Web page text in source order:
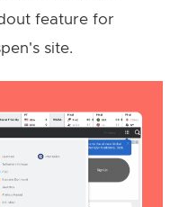
feature for
site.